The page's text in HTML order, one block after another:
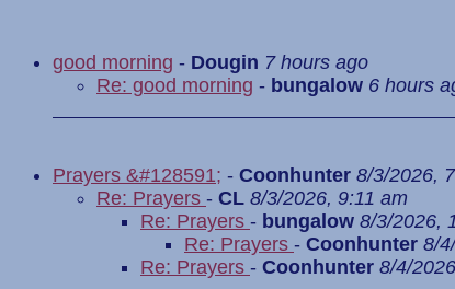
good morning - Dougin 7 hours ago
Re: good morning - bungalow 6 hours
Prayers &#128591; - Coonhunter 8/3/2026,
Re: Prayers - CL 8/3/2026, 9:11 am
Re: Prayers - bungalow 8/3/2026,
Re: Prayers - Coonhunter 8/
Re: Prayers - Coonhunter 8/4/